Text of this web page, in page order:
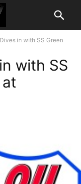
in with SS Green
with SS